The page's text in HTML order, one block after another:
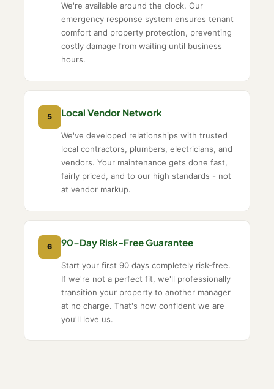
We're available around the clock. Our
emergency response system ensures tenant
comfort and property protection, preventing
costly damage from waiting until business
hours.
5 Local Vendor Network
We've developed relationships with trusted
local contractors, plumbers, electricians, and
vendors. Your maintenance gets done fast,
fairly priced, and to our high standards - not
at vendor markup.
6 90-Day Risk-Free Guarantee
Start your first 90 days completely risk-free.
If we're not a perfect fit, we'll professionally
transition your property to another manager
at no charge. That's how confident we are
you'll love us.